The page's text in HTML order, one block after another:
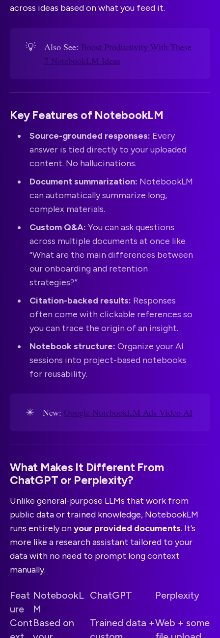
across ideas based on what you feed it.
💡 Also See: Boost Productivity With These
7 NotebookLM Ideas
Key Features of NotebookLM
Source-grounded responses: Every
answer is tied directly to your uploaded
content. No hallucinations.
Document summarization: NotebookLM
can automatically summarize long,
complex materials.
Custom Q&A: You can ask questions
across multiple documents at once like
“What are the main differences between
our onboarding and retention
strategies?”
Citation-backed results: Responses
often come with clickable references so
you can trace the origin of an insight.
Notebook structure: Organize your AI
sessions into project-based notebooks
for reusability.
✴️ New: Google NotebookLM Ads Video AI
What Makes It Different From
ChatGPT or Perplexity?
Unlike general-purpose LLMs that work from
public data or trained knowledge, NotebookLM
runs entirely onyour provided documents. It’s
more like a research assistant tailored to your
data with no need to prompt long context
manually.
Feat
ure
NotebookL
M
ChatGPT Perplexity
ContBased on
Trained data +Web + some